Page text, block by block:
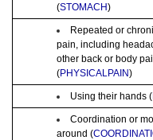
(STOMACH)
Repeated or
pain, including
other back or body
(PHYSICALPAIN)
Using their hands (
Coordination or
around (